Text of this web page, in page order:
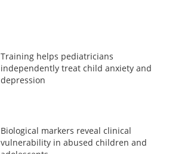
Training helps pediatricians
independently treat child anxiety and
depression
Biological markers reveal clinical
vulnerability in abused children and